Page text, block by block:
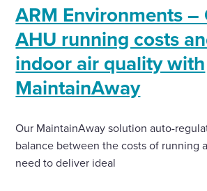
ARM Environments –
AHU running costs
indoor air quality with
MaintainAway
Our MaintainAway solution auto-
balance between the costs of running
need to deliver ideal